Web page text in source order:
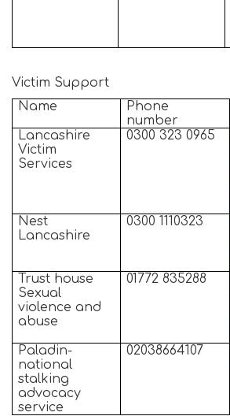
Victim Support
Name
Phone
number
Lancashire
Victim
Services
0300 323 0965
Nest
Lancashire
0300 1110323
Trust house
Sexual
violence and
abuse
01772 835288
Paladin-
national
stalking
advocacy
service
02038664107